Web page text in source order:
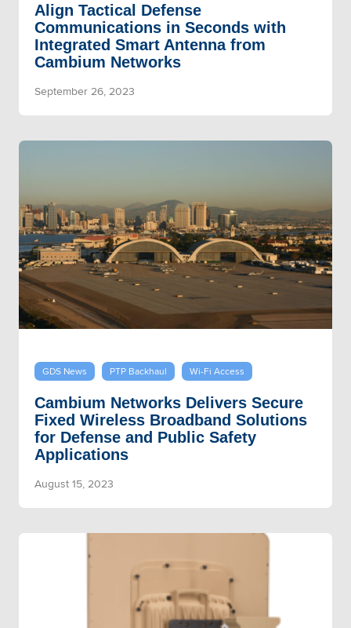
Align Tactical Defense
Communications in Seconds with
Integrated Smart Antenna from
Cambium Networks
September 26, 2023
GDS News PTP Backhaul Wi-Fi Access
Cambium Networks Delivers Secure
Fixed Wireless Broadband Solutions
for Defense and Public Safety
Applications
August 15, 2023